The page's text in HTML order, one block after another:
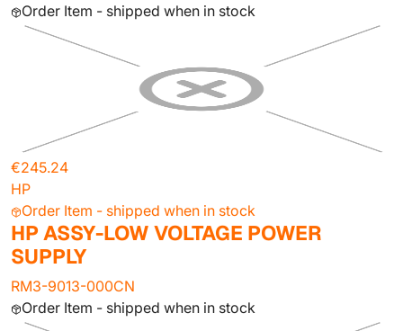
Order Item - shipped when in stock
€245.24
HP
Order Item - shipped when in stock
HP ASSY-LOW VOLTAGE POWER
SUPPLY
RM3-9013-000CN
Order Item - shipped when in stock